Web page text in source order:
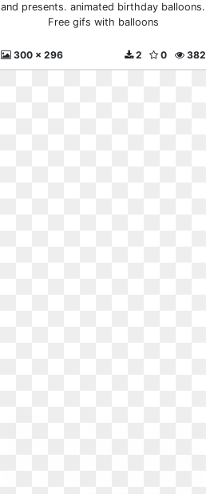
and presents. animated birthday balloons.
Free gifs with balloons
300 x 296 382
0
2